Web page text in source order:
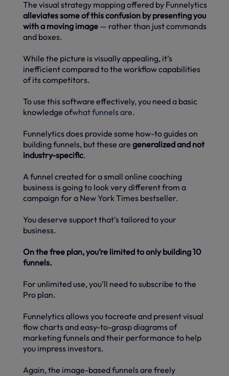
The visual strategy mapping offered by Funnelytics
alleviates some of this confusion by presenting you
with a moving image — rather than just commands
and boxes.
While the picture is visually appealing, it’s
inefficient compared to the workflow capabilities
of its competitors.
To use this software effectively, you need a basic
knowledge ofwhat funnels are.
Funnelytics does provide some how-to guides on
building funnels, but these are generalized and not
industry-specific.
A funnel created for a small online coaching
business is going to look very different from a
campaign for a New York Times bestseller.
You deserve support that's tailored to your
business.
On the free plan, you’re limited to only building 10
funnels.
For unlimited use, you’ll need to subscribe to the
Pro plan.
Funnelytics allows you tocreate and present visual
flow charts and easy-to-grasp diagrams of
marketing funnels and their performance to help
you impress investors.
Again, the image-based funnels are freely